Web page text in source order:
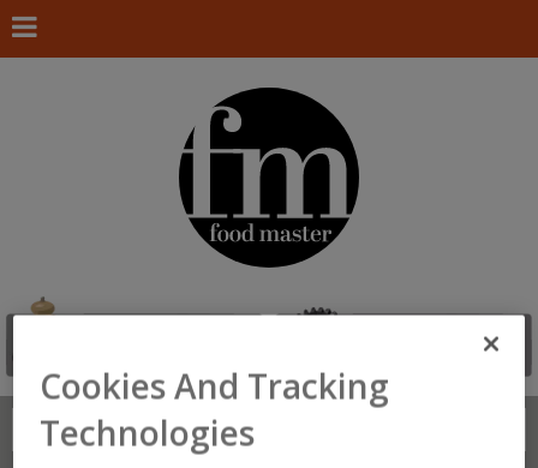
Search
Cookies And Tracking
Technologies